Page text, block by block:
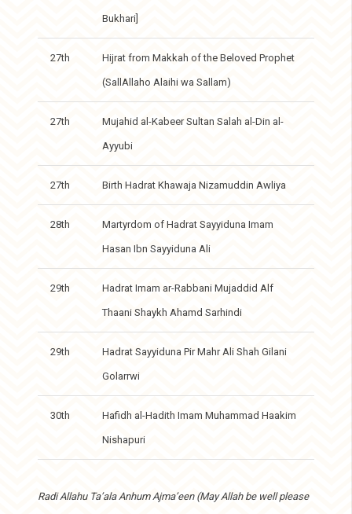
Bukhari]
27th Hijrat from Makkah of the Beloved Prophet
(SallAllaho Alaihi wa Sallam)
27th Mujahid al-Kabeer Sultan Salah al-Din al-
Ayyubi
27th Birth Hadrat Khawaja Nizamuddin Awliya
28th Martyrdom of Hadrat Sayyiduna Imam
Hasan Ibn Sayyiduna Ali
29th Hadrat Imam ar-Rabbani Mujaddid Alf
Thaani Shaykh Ahamd Sarhindi
29th Hadrat Sayyiduna Pir Mahr Ali Shah Gilani
Golarrwi
30th Hafidh al-Hadith Imam Muhammad Haakim
Nishapuri
Radi Allahu Ta’ala Anhum Ajma’een (May Allah be well please